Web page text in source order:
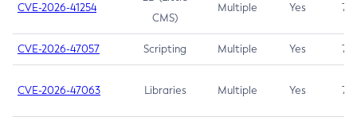
CVE-2026-41254
CMS)
Multiple Yes 7.5
CVE-2026-47057 Scripting Multiple Yes 7.5
CVE-2026-47063 Libraries Multiple Yes 7.5